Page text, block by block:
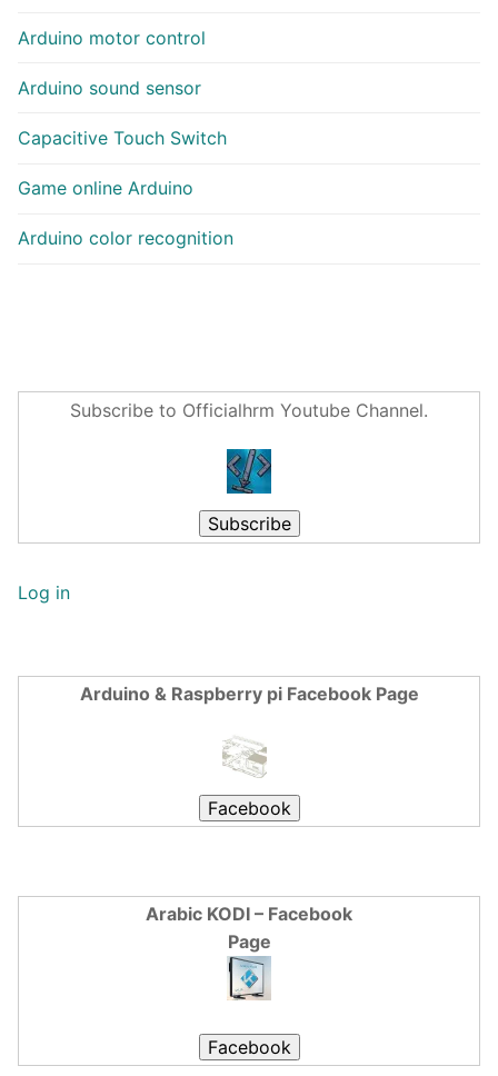
Arduino motor control
Arduino sound sensor
Capacitive Touch Switch
Game online Arduino
Arduino color recognition
Subscribe to Officialhrm Youtube Channel.
Log in
Arduino & Raspberry pi Facebook Page
Arabic KODI – Facebook
Page